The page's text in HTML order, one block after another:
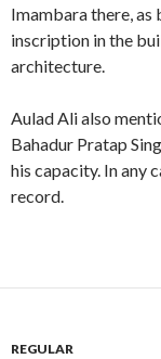
Imambara there, as
inscription in the
architecture.
Aulad Ali also
Bahadur Pratap
his capacity. In any
record.
REGULAR